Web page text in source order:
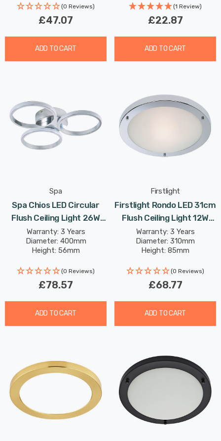
(0 Reviews)
£47.07
ADD TO CART
(1 Review)
£22.87
ADD TO CART
Spa
Spa Chios LED Circular
Flush Ceiling Light 26W
Cool White In Chrome
Warranty: 3 Years
Diameter: 400mm
Height: 56mm
(0 Reviews)
£78.57
ADD TO CART
Firstlight
Firstlight Rondo LED 31cm
Flush Ceiling Light 12W
Modern Style Warm White
With Opal Glass In Chrome
Warranty: 3 Years
Diameter: 310mm
Height: 85mm
(0 Reviews)
£68.77
ADD TO CART